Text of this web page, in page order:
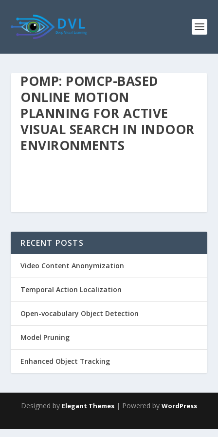
POMP: POMCP-BASED
ONLINE MOTION
PLANNING FOR ACTIVE
VISUAL SEARCH IN INDOOR
ENVIRONMENTS
RECENT POSTS
Video Content Anonymization
Temporal Action Localization
Open-vocabulary Object Detection
Model Pruning
Enhanced Object Tracking
Designed by Elegant Themes | Powered by WordPress